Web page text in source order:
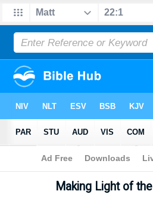
Bible>Sermons> Matthew
Making Light of the